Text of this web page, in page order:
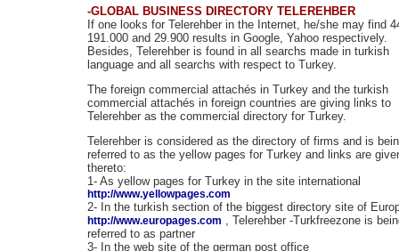
-GLOBAL BUSINESS DIRECTORY TELEREHBER
If one looks for Telerehber in the Internet, he/she may find
191.000 and 29.900 results in Google, Yahoo respectively.
Besides, Telerehber is found in all searchs made in turkish
language and all searchs with respect to Turkey.
The foreign commercial attachés in Turkey and the turkish
commercial attachés in foreign countries are giving links to
Telerehber as the commercial directory for Turkey.
Telerehber is considered as the directory of firms and is
referred to as the yellow pages for Turkey and links are
thereto:
1- As yellow pages for Turkey in the site international
http://www.yellowpages.com
2- In the turkish section of the biggest directory site of
http://www.europages.com , Telerehber -Turkfreezone is
referred to as partner
3- In the web site of the german post office